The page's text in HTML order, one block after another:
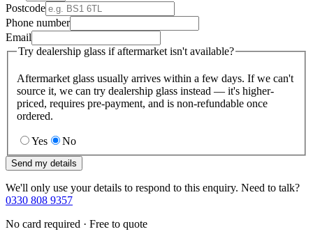
Postcode
Phone number
Email
Try dealership glass if aftermarket isn't available?
Aftermarket glass usually arrives within a few days. If we can't
source it, we can try dealership glass instead — it's higher-
priced, requires pre-payment, and is non-refundable once
ordered.
Yes No
Send my details
We'll only use your details to respond to this enquiry. Need to talk?
0330 808 9357
No card required · Free to quote